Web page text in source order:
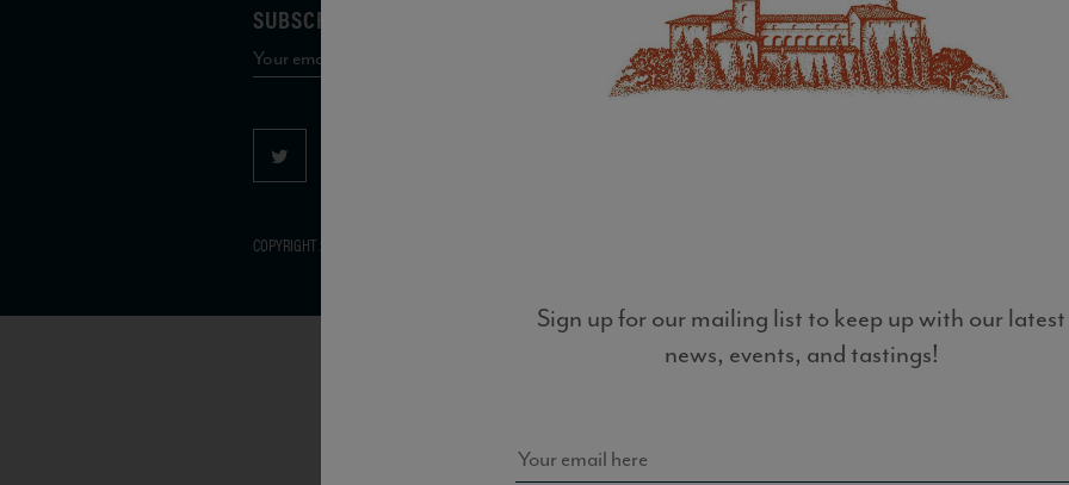
SUBSCRIBE TO OUR MAILING LIST
COPYRIGHT 2026 VIAS WINE
Sign up for our mailing list to keep up with our latest
news, events, and tastings!